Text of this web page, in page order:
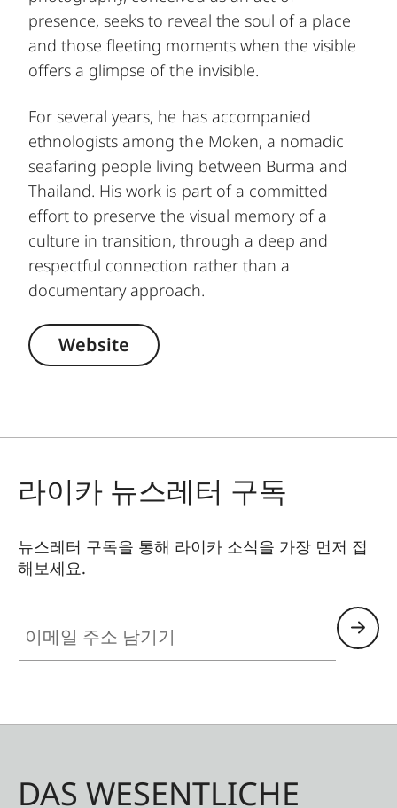
presence, seeks to reveal the soul of a place
and those fleeting moments when the visible
offers a glimpse of the invisible.
For several years, he has accompanied
ethnologists among the Moken, a nomadic
seafaring people living between Burma and
Thailand. His work is part of a committed
effort to preserve the visual memory of a
culture in transition, through a deep and
respectful connection rather than a
documentary approach.
Website
라이카 뉴스레터 구독
뉴스레터 구독을 통해 라이카 소식을 가장 먼저 접
해보세요.
DAS WESENTLICHE